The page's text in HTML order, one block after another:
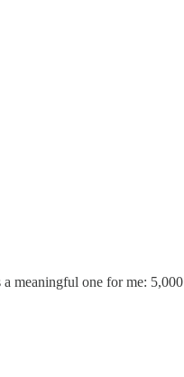
a meaningful one for me: